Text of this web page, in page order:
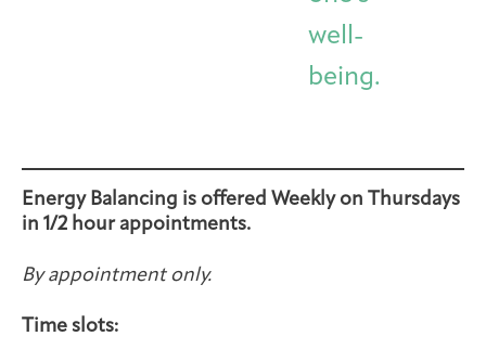
well-
being.
Energy Balancing is offered Weekly on Thursdays
in 1/2 hour appointments.
By appointment only.
Time slots: